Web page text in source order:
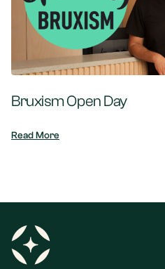
Bruxism Open Day
Read More